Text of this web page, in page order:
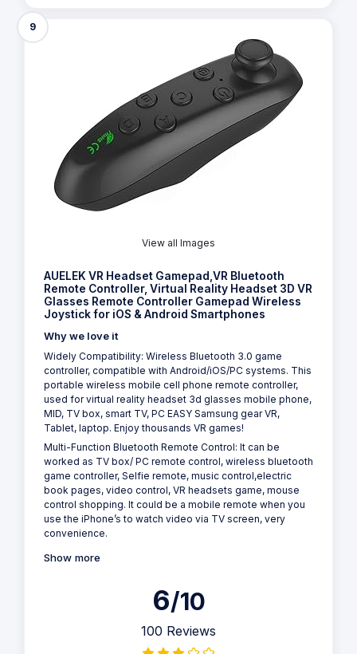
9
View all Images
AUELEK VR Headset Gamepad,VR Bluetooth
Remote Controller, Virtual Reality Headset 3D VR
Glasses Remote Controller Gamepad Wireless
Joystick for iOS & Android Smartphones
Why we love it
Widely Compatibility: Wireless Bluetooth 3.0 game
controller, compatible with Android/iOS/PC systems. This
portable wireless mobile cell phone remote controller,
used for virtual reality headset 3d glasses mobile phone,
MID, TV box, smart TV, PC EASY Samsung gear VR,
Tablet, laptop. Enjoy thousands VR games!
Multi-Function Bluetooth Remote Control: It can be
worked as TV box/ PC remote control, wireless bluetooth
game controller, Selfie remote, music control,electric
book pages, video control, VR headsets game, mouse
control shopping. It could be a mobile remote when you
use the iPhone’s to watch video via TV screen, very
convenience.
Show more
6/10
100 Reviews